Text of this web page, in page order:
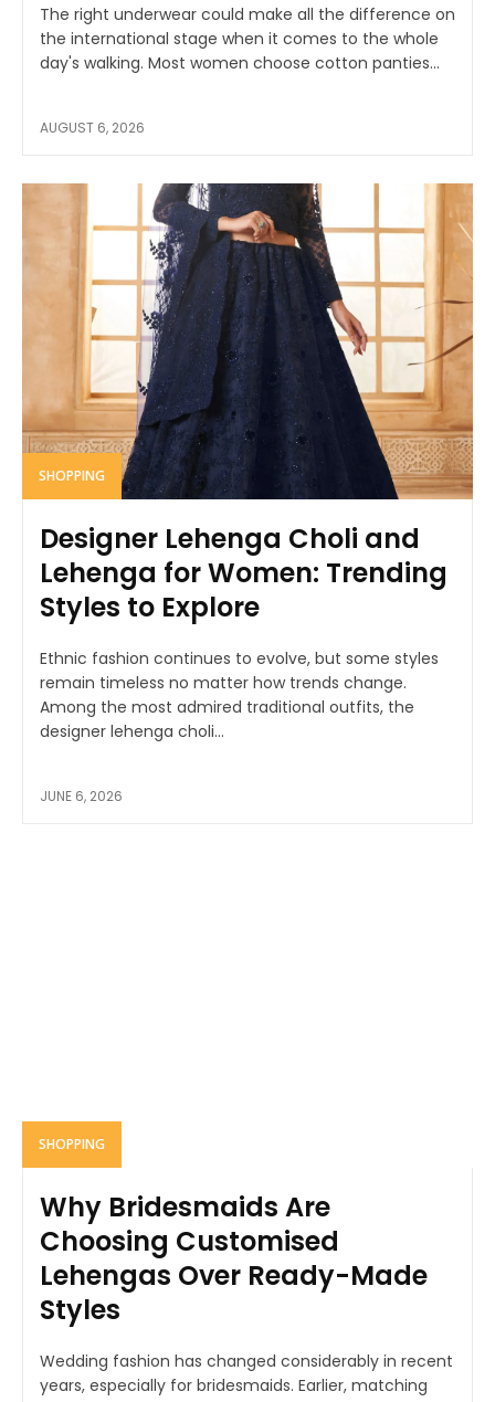
The right underwear could make all the difference on
the international stage when it comes to the whole
day's walking. Most women choose cotton panties...
AUGUST 6, 2026
SHOPPING
Designer Lehenga Choli and
Lehenga for Women: Trending
Styles to Explore
Ethnic fashion continues to evolve, but some styles
remain timeless no matter how trends change.
Among the most admired traditional outfits, the
designer lehenga choli...
JUNE 6, 2026
SHOPPING
Why Bridesmaids Are
Choosing Customised
Lehengas Over Ready-Made
Styles
Wedding fashion has changed considerably in recent
years, especially for bridesmaids. Earlier, matching